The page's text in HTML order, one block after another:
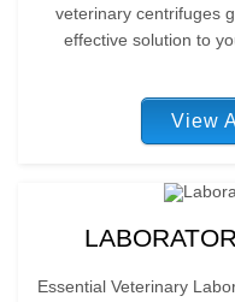
veterinary centrifuges
effective solution to
View
Essential Veterinary